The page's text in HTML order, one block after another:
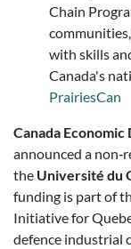
Chain
with skills
Canada's
PrairiesCan
Canada
announced a
the Université du
funding is part of
Initiative for
defence industrial